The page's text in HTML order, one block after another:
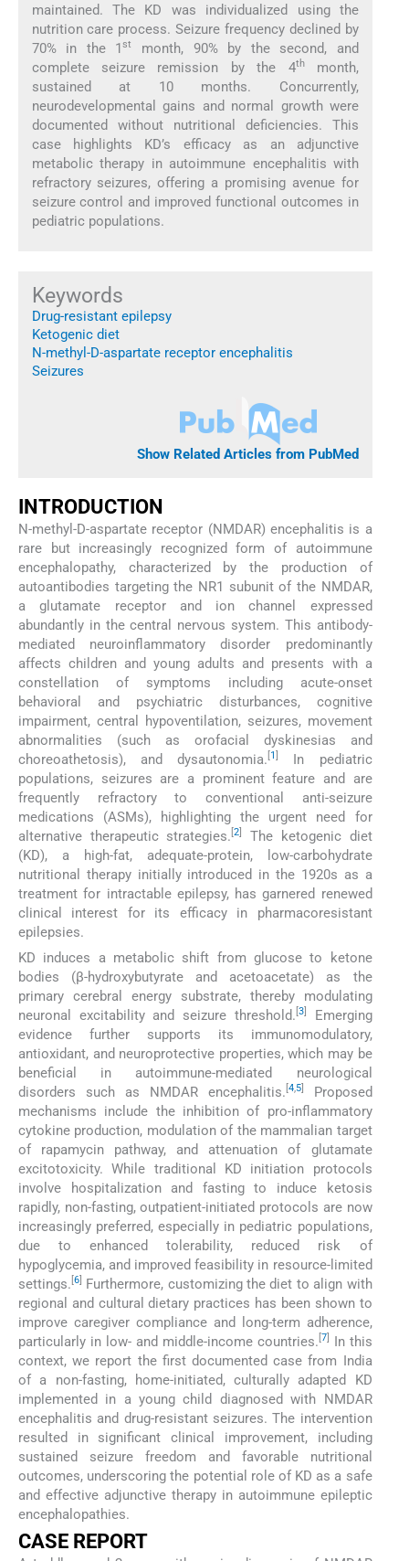
maintained. The KD was individualized using the
nutrition care process. Seizure frequency declined by
70% in the 1st
month, 90% by the second, and
complete seizure remission by the 4thmonth,
sustained at 10 months. Concurrently,
neurodevelopmental gains and normal growth were
documented without nutritional deficiencies. This
case highlights KD’s efficacy as an adjunctive
metabolic therapy in autoimmune encephalitis with
refractory seizures, offering a promising avenue for
seizure control and improved functional outcomes in
pediatric populations.
Keywords
Drug-resistant epilepsy
Ketogenic diet
N-methyl-D-aspartate receptor encephalitis
Seizures
Show Related Articles from PubMed
INTRODUCTION
N-methyl-D-aspartate receptor (NMDAR) encephalitis is a
rare but increasingly recognized form of autoimmune
encephalopathy, characterized by the production of
autoantibodies targeting the NR1 subunit of the NMDAR,
a glutamate receptor and ion channel expressed
abundantly in the central nervous system. This antibody-
mediated neuroinflammatory disorder predominantly
affects children and young adults and presents with a
constellation of symptoms including acute-onset
behavioral and psychiatric disturbances, cognitive
impairment, central hypoventilation, seizures, movement
abnormalities (such as orofacial dyskinesias and
choreoathetosis), and dysautonomia. 1
In pediatric
populations, seizures are a prominent feature and are
frequently refractory to conventional anti-seizure
medications (ASMs), highlighting the urgent need for
alternative therapeutic strategies.[2
The ketogenic diet
(KD), a high-fat, adequate-protein, low-carbohydrate
nutritional therapy initially introduced in the 1920s as a
treatment for intractable epilepsy, has garnered renewed
clinical interest for its efficacy in pharmacoresistant
epilepsies.
KD induces a metabolic shift from glucose to ketone
bodies (β-hydroxybutyrate and acetoacetate) as the
primary cerebral energy substrate, thereby modulating
neuronal excitability and seizure threshold. 3]
Emerging
evidence further supports its immunomodulatory,
antioxidant, and neuroprotective properties, which may be
beneficial in autoimmune-mediated neurological
disorders such as NMDAR encephalitis. 4,5]
Proposed
mechanisms include the inhibition of pro-inflammatory
cytokine production, modulation of the mammalian target
of rapamycin pathway, and attenuation of glutamate
excitotoxicity. While traditional KD initiation protocols
involve hospitalization and fasting to induce ketosis
rapidly, non-fasting, outpatient-initiated protocols are now
increasingly preferred, especially in pediatric populations,
due to enhanced tolerability, reduced risk of
hypoglycemia, and improved feasibility in resource-limited
settings. 6
Furthermore, customizing the diet to align with
regional and cultural dietary practices has been shown to
improve caregiver compliance and long-term adherence,
particularly in low- and middle-income countries. 7]
In this
context, we report the first documented case from India
of a non-fasting, home-initiated, culturally adapted KD
implemented in a young child diagnosed with NMDAR
encephalitis and drug-resistant seizures. The intervention
resulted in significant clinical improvement, including
sustained seizure freedom and favorable nutritional
outcomes, underscoring the potential role of KD as a safe
and effective adjunctive therapy in autoimmune epileptic
encephalopathies.
CASE REPORT